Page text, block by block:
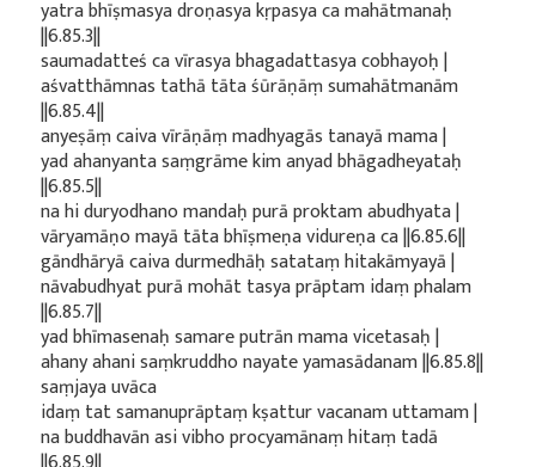
yatra bhīṣmasya droṇasya kṛpasya ca mahātmanaḥ
||6.85.3||
saumadatteś ca vīrasya bhagadattasya cobhayoḥ |
aśvatthāmnas tathā tāta śūrāṇāṃ sumahātmanām
||6.85.4||
anyeṣāṃ caiva vīrāṇāṃ madhyagās tanayā mama |
yad ahanyanta saṃgrāme kim anyad bhāgadheyataḥ
||6.85.5||
na hi duryodhano mandaḥ purā proktam abudhyata |
vāryamāṇo mayā tāta bhīṣmeṇa vidureṇa ca ||6.85.6||
gāndhāryā caiva durmedhāḥ satataṃ hitakāmyayā |
nāvabudhyat purā mohāt tasya prāptam idaṃ phalam
||6.85.7||
yad bhīmasenaḥ samare putrān mama vicetasaḥ |
ahany ahani saṃkruddho nayate yamasādanam ||6.85.8||
saṃjaya uvāca
idaṃ tat samanuprāptaṃ kṣattur vacanam uttamam |
na buddhavān asi vibho procyamānaṃ hitaṃ tadā